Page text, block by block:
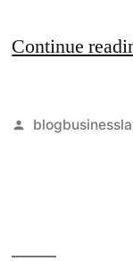
Continue
Posted